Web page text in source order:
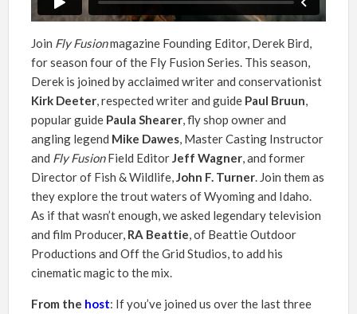
Join Fly Fusionmagazine Founding Editor, Derek Bird,
for season four of the Fly Fusion Series. This season,
Derek is joined by acclaimed writer and conservationist
Kirk Deeter, respected writer and guide Paul Bruun,
popular guide Paula Shearer, fly shop owner and
angling legend Mike Dawes, Master Casting Instructor
and Fly FusionField EditorJeff Wagner, and former
Director of Fish & Wildlife,John F. Turner. Join them as
they explore the trout waters of Wyoming and Idaho.
As if that wasn’t enough, we asked legendary television
and film Producer, RA Beattie, of Beattie Outdoor
Productions and Off the Grid Studios, to add his
cinematic magic to the mix.
From the host: If you’ve joined us over the last three